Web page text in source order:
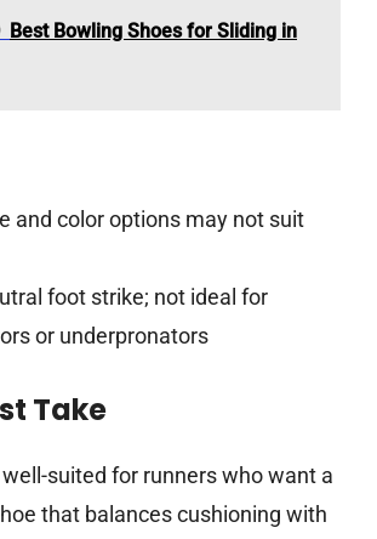
Best Bowling Shoes for Sliding in
and color options may not suit
foot strike; not ideal for
or underpronators
Take
suited for runners who want a
that balances cushioning with